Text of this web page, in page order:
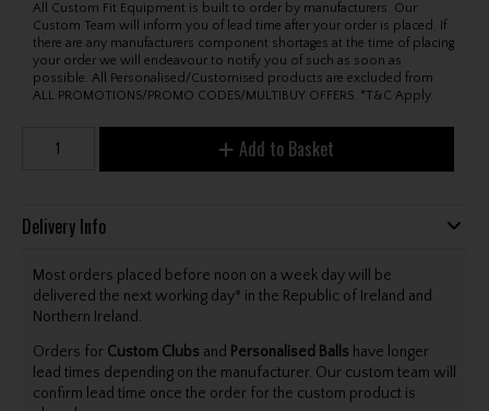
All Custom Fit Equipment is built to order by manufacturers. Our
Custom Team will inform you of lead time after your order is placed. If
there are any manufacturers component shortages at the time of placing
your order we will endeavour to notify you of such as soon as
possible. All Personalised/Customised products are excluded from
ALL PROMOTIONS/PROMO CODES/MULTIBUY OFFERS. *T&C Apply.
Add to Basket
Delivery Info
Most orders placed before noon on a week day will be
delivered the next working day* in the Republic of Ireland and
Northern Ireland.
Orders for Custom Clubs and Personalised Balls have longer
lead times depending on the manufacturer. Our custom team will
confirm lead time once the order for the custom product is